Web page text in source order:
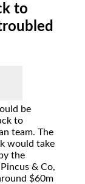
to
be
to
team. The
would take
the
& Co,
$60m